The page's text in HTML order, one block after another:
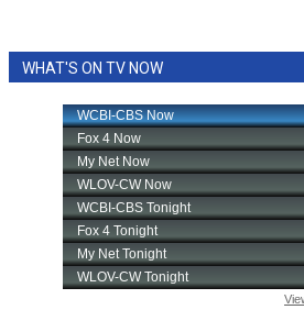
WHAT'S ON TV NOW